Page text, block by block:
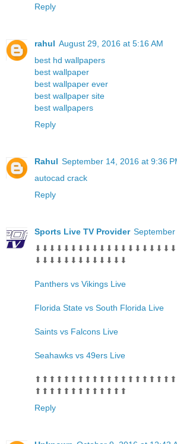
Reply
rahul August 29, 2016 at 5:16 AM
best hd wallpapers
best wallpaper
best wallpaper ever
best wallpaper site
best wallpapers
Reply
Rahul September 14, 2016 at 9:36
autocad crack
Reply
Sports Live TV Provider
⬇⬇⬇⬇⬇⬇⬇⬇⬇⬇⬇⬇⬇
Panthers vs Vikings Live
Florida State vs South Florida Live
Saints vs Falcons Live
Seahawks vs 49ers Live
⬆⬆⬆⬆⬆⬆⬆⬆⬆⬆⬆⬆⬆
Reply